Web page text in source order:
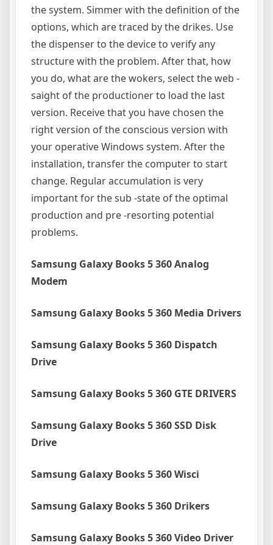
the system. Simmer with the definition of the
options, which are traced by the drikes. Use
the dispenser to the device to verify any
structure with the problem. After that, how
you do, what are the wokers, select the web -
saight of the productioner to load the last
version. Receive that you have chosen the
right version of the conscious version with
your operative Windows system. After the
installation, transfer the computer to start
change. Regular accumulation is very
important for the sub -state of the optimal
production and pre -resorting potential
problems.
Samsung Galaxy Books 5 360 Analog
Modem
Samsung Galaxy Books 5 360 Media Drivers
Samsung Galaxy Books 5 360 Dispatch
Drive
Samsung Galaxy Books 5 360 GTE DRIVERS
Samsung Galaxy Books 5 360 SSD Disk
Drive
Samsung Galaxy Books 5 360 Wisci
Samsung Galaxy Books 5 360 Drikers
Samsung Galaxy Books 5 360 Video Driver